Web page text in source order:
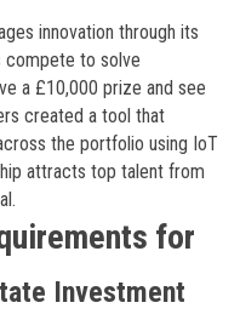
innovation through its
to solve
a £10,000 prize and see
created a tool that
the portfolio using IoT
attracts top talent from
for
Investment